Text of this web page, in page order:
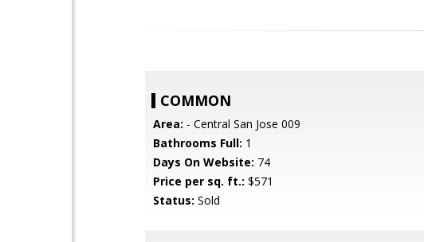
COMMON
Area: - Central San Jose 009
Bathrooms Full: 1
Days On Website: 74
Price per sq. ft.: $571
Status: Sold